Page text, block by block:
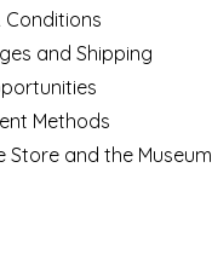
Conditions
and Shipping
Methods
Store and the Museum